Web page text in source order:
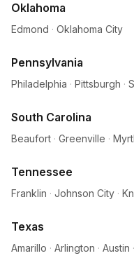
Oklahoma
Edmond · Oklahoma City
Pennsylvania
Philadelphia · Pittsburgh ·
South Carolina
Beaufort · Greenville ·
Tennessee
Franklin · Johnson City ·
Texas
Amarillo · Arlington · Austin ·